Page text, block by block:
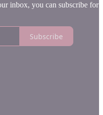
inbox, you can subscribe for
Subscribe